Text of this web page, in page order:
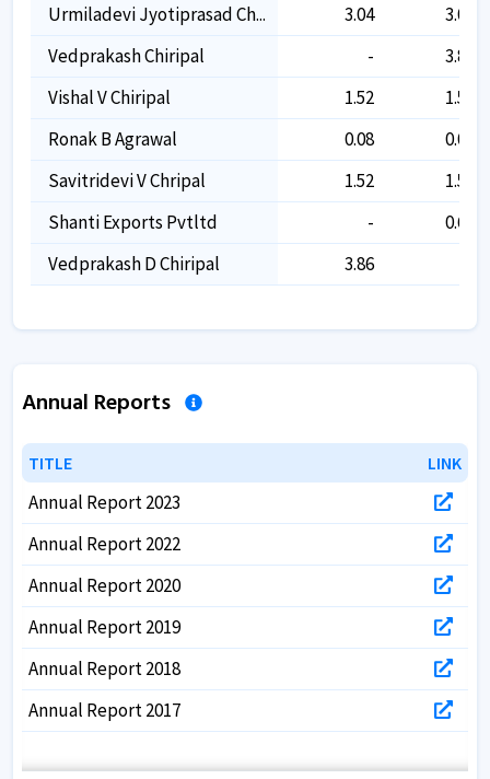
Urmiladevi Jyotiprasad Ch...
3.04
3.04
Vedprakash Chiripal
-
3.86
Vishal V Chiripal
1.52
1.52
Ronak B Agrawal
0.08
0.08
Savitridevi V Chripal
1.52
1.52
Shanti Exports Pvtltd
-
0.68
Vedprakash D Chiripal
3.86
Annual Reports
TITLE LINK
TITLE LINK
Annual Report 2023
Annual Report 2022
Annual Report 2020
Annual Report 2019
Annual Report 2018
Annual Report 2017